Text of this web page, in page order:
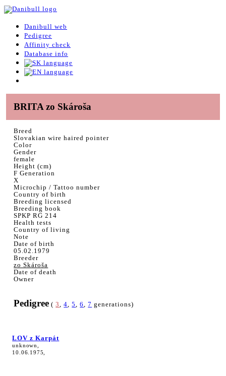
Danibull web
Pedigree
Affinity check
Database info
BRITA zo Skároša
Breed
Slovakian wire haired pointer
Color
Gender
female
Height (cm)
F Generation
X
Microchip / Tattoo number
Country of birth
Breeding licensed
Breeding book
SPKP RG 214
Health tests
Country of living
Note
Date of birth
05.02.1979
Breeder
zo Skároša
Date of death
Owner
Pedigree (3,4,5,6,7 generations)
LOV z Karpát
unknown,
10.06.1975,